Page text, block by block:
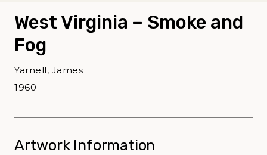
West Virginia – Smoke and
Fog
Yarnell, James
1960
Artwork Information